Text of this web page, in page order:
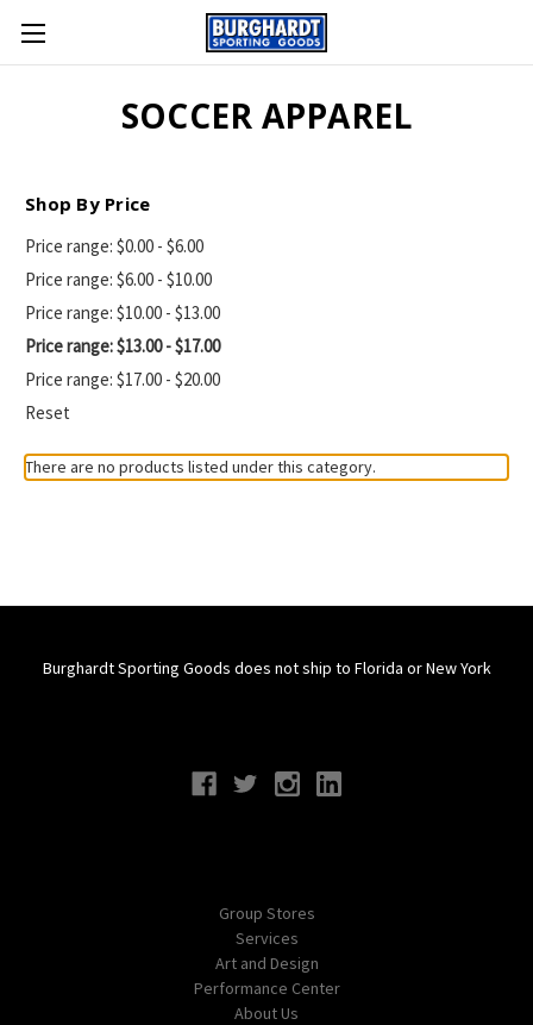
SOCCER APPAREL
Shop By Price
Price range: $0.00 - $6.00
Price range: $6.00 - $10.00
Price range: $10.00 - $13.00
Price range: $13.00 - $17.00
Price range: $17.00 - $20.00
Reset
There are no products listed under this category.
Burghardt Sporting Goods does not ship to Florida or New York
Group Stores
Services
Art and Design
Performance Center
About Us